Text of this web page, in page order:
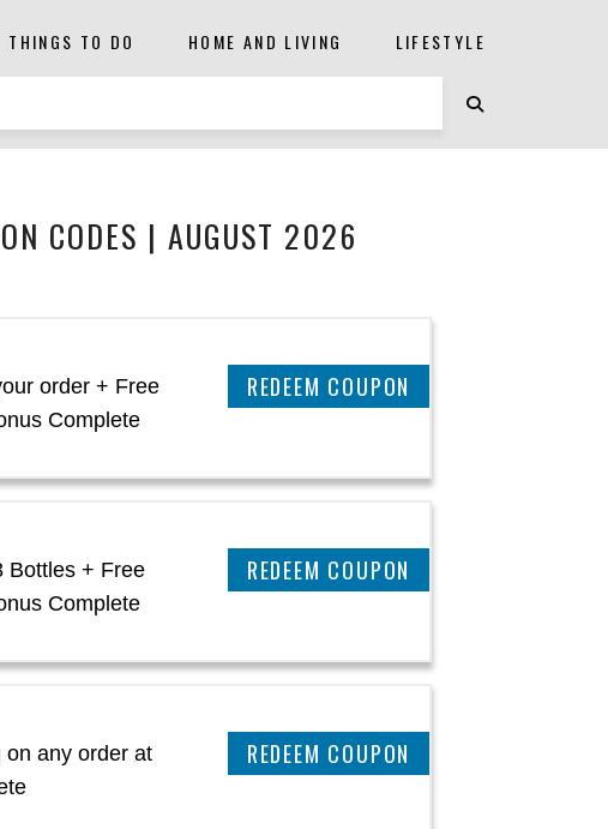
THINGS TO DO HOME AND LIVING LIFESTYLE
CODES | AUGUST 2026
order + Free
Complete
CLAIM THIS DEAL
Bottles + Free
Complete
CLAIM THIS DEAL
on any order at
CLAIM THIS DEAL